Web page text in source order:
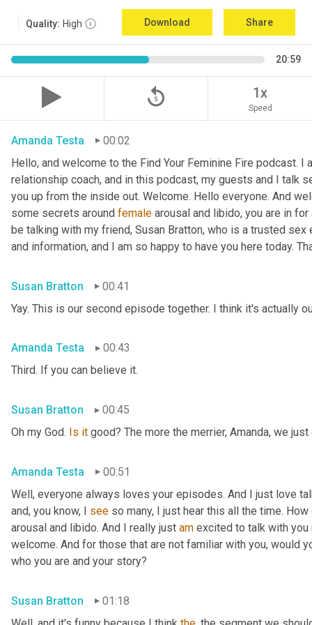
Quality: High Download Share
20:59
replay_5 1x
Speed
Amanda Testa
00:02
Hello, and welcome to the Find Your Feminine Fire podcast. I
relationship coach, and in this podcast, my guests and I talk
you up from the inside out. Welcome. Hello everyone. And
some secrets around female arousal and libido, you are in
be talking with my friend, Susan Bratton, who is a trusted
and information, and I am so happy to have you here today.
Susan Bratton
00:41
Yay. This is our second episode together. I think it's actually
Amanda Testa
00:43
Third. If you can believe it.
Susan Bratton
00:45
Oh my God. Is it good? The more the merrier, Amanda, we
Amanda Testa
00:51
Well, everyone always loves your episodes. And I just love
and, you know, I see so many, I just hear this all the time.
arousal and libido. And I really just am excited to talk with you
welcome. And for those that are not familiar with you, would
who you are and your story?
Susan Bratton
01:18